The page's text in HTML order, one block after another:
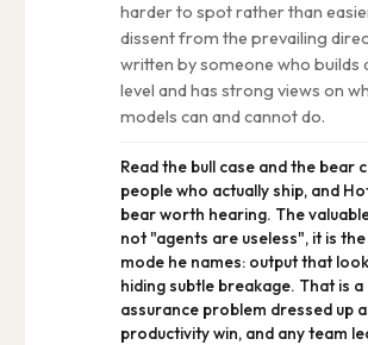
harder to spot rather than
dissent from the prevailing
written by someone who builds
level and has strong views on
models can and cannot do.
Read the bull case and the bear
people who actually ship, and
bear worth hearing. The
not "agents are useless", it is
mode he names: output that
hiding subtle breakage. That is
assurance problem dressed up
productivity win, and any team